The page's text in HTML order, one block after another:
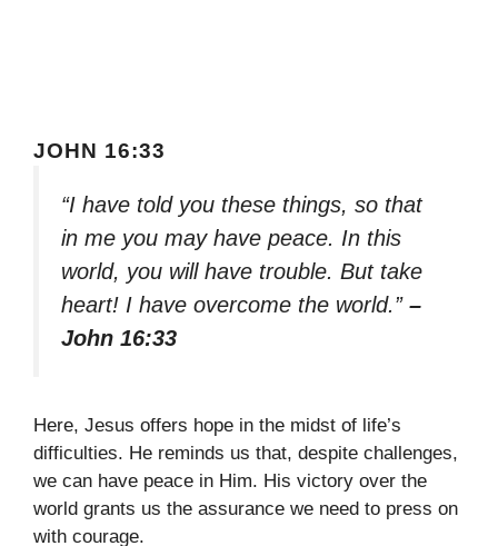
JOHN 16:33
“I have told you these things, so that
in me you may have peace. In this
world, you will have trouble. But take
heart! I have overcome the world.” –
John 16:33
Here, Jesus offers hope in the midst of life’s
difficulties. He reminds us that, despite challenges,
we can have peace in Him. His victory over the
world grants us the assurance we need to press on
with courage.